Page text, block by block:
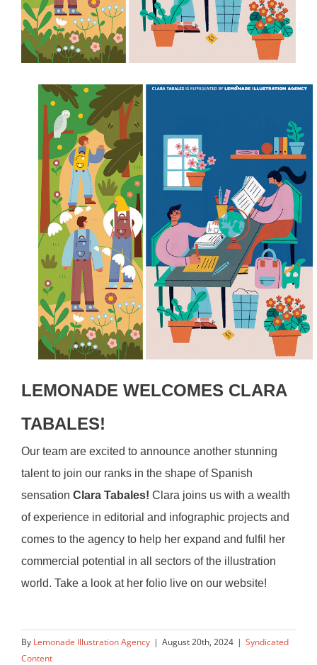
LEMONADE WELCOMES CLARA
TABALES!
Our team are excited to announce another stunning
talent to join our ranks in the shape of Spanish
sensation Clara Tabales! Clara joins us with a wealth
of experience in editorial and infographic projects and
comes to the agency to help her expand and fulfil her
commercial potential in all sectors of the illustration
world. Take a look at her folio live on our website!
By Lemonade Illustration Agency | August 20th, 2024 | Syndicated
Content